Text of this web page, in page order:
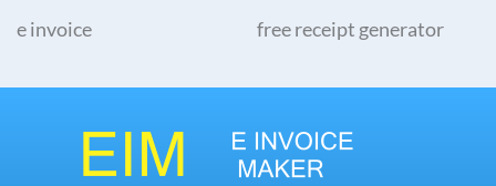
e invoice free receipt generator